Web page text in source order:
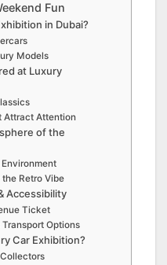
Fun
in Dubai?
Models
at Luxury
Attract Attention
of the
Retro Vibe
Accessibility
Ticket
Options
Car Exhibition?